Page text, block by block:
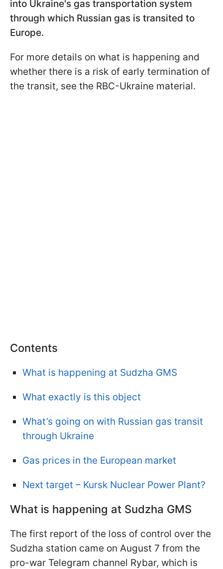
into Ukraine's gas transportation system
through which Russian gas is transited to
Europe.
For more details on what is happening and
whether there is a risk of early termination of
the transit, see the RBC-Ukraine material.
Contents
What is happening at Sudzha GMS
What exactly is this object
What’s going on with Russian gas transit
through Ukraine
Gas prices in the European market
Next target – Kursk Nuclear Power Plant?
What is happening at Sudzha GMS
The first report of the loss of control over the
Sudzha station came on August 7 from the
pro-war Telegram channel Rybar, which is